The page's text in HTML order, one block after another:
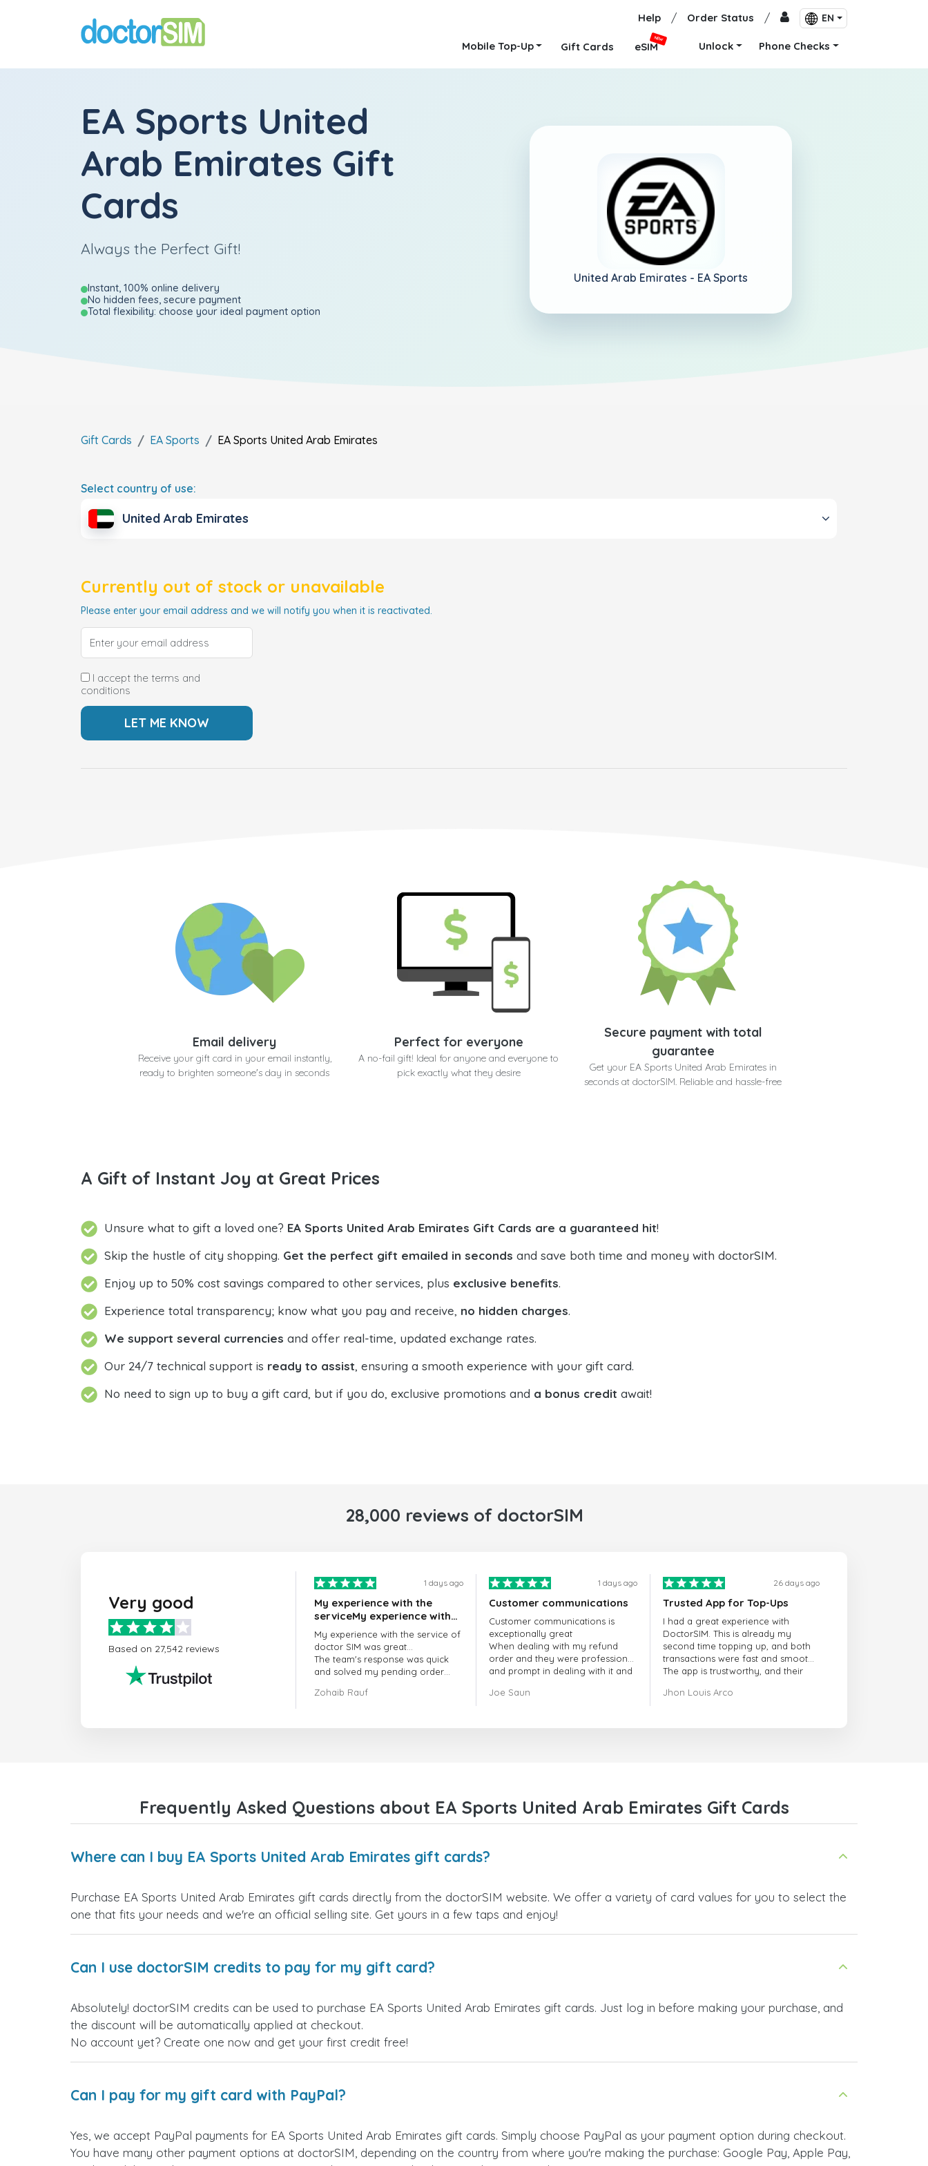
Help / Order Status / EN
Mobile Top-Up Gift Cards eSIM
NEW
Unlock Phone Checks
EA Sports United
Arab Emirates Gift
Cards
Always the Perfect Gift!
Instant, 100% online delivery
No hidden fees, secure payment
Total flexibility: choose your ideal payment option
United Arab Emirates - EA Sports
Gift Cards EA Sports EA Sports United Arab Emirates
Select country of use:
United Arab Emirates
Currently out of stock or unavailable
Please enter your email address and we will notify you when it is reactivated.
I accept the terms and
conditions
Email delivery
Receive your gift card in your email instantly,
ready to brighten someone's day in seconds
Perfect for everyone
A no-fail gift! Ideal for anyone and everyone to
pick exactly what they desire
Secure payment with total
guarantee
Get your EA Sports United Arab Emirates in
seconds at doctorSIM. Reliable and hassle-free
A Gift of Instant Joy at Great Prices
Unsure what to gift a loved one? EA Sports United Arab Emirates Gift Cards are a guaranteed hit!
Skip the hustle of city shopping. Get the perfect gift emailed in seconds and save both time and money with doctorSIM.
Enjoy up to 50% cost savings compared to other services, plus exclusive benefits.
Experience total transparency; know what you pay and receive, no hidden charges.
We support several currencies and offer real-time, updated exchange rates.
Our 24/7 technical support is ready to assist, ensuring a smooth experience with your gift card.
No need to sign up to buy a gift card, but if you do, exclusive promotions and a bonus credit await!
28,000 reviews of doctorSIM
Very good
Based on 27,542 reviews
1 days ago
My experience with the
serviceMy experience with
the service of doctorSIM
was great.
My experience with the service of
doctor SIM was great...
The team's response was quick
and solved my pending order
Over all, it was great to choose
Zohaib Rauf
1 days ago
Customer communications
Customer communications is
exceptionally great
When dealing with my refund
order and they were professional
and prompt in dealing with it and
Joe Saun
26 days ago
Trusted App for Top-Ups
I had a great experience with
DoctorSIM. This is already my
second time topping up, and both
transactions were fast and smooth.
The app is trustworthy, and their
responsive. Whenever I had a
to anyone looking for a secure
Jhon Louis Arco
Frequently Asked Questions about EA Sports United Arab Emirates Gift Cards
Where can I buy EA Sports United Arab Emirates gift cards?
Purchase EA Sports United Arab Emirates gift cards directly from the doctorSIM website. We offer a variety of card values for you to select the
one that fits your needs and we're an official selling site. Get yours in a few taps and enjoy!
Can I use doctorSIM credits to pay for my gift card?
Absolutely! doctorSIM credits can be used to purchase EA Sports United Arab Emirates gift cards. Just log in before making your purchase, and
the discount will be automatically applied at checkout.
No account yet? Create one now and get your first credit free!
Can I pay for my gift card with PayPal?
Yes, we accept PayPal payments for EA Sports United Arab Emirates gift cards. Simply choose PayPal as your payment option during checkout.
You have many other payment options at doctorSIM, depending on the country from where you're making the purchase: Google Pay, Apple Pay,